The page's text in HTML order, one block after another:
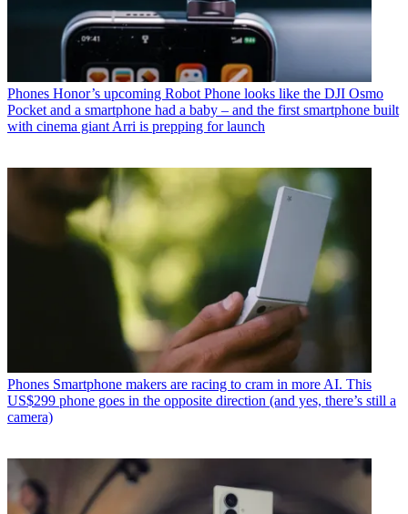
Phones Honor’s upcoming Robot Phone looks like the DJI Osmo
Pocket and a smartphone had a baby – and the first smartphone built
with cinema giant Arri is prepping for launch
Phones Smartphone makers are racing to cram in more AI. This
US$299 phone goes in the opposite direction (and yes, there’s still a
camera)